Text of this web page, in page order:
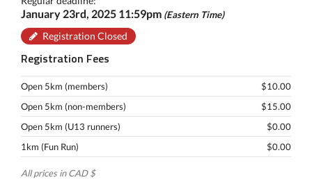
January 23rd, 2025 11:59pm (Eastern Time)
Registration Closed
Registration Fees
Open 5km (members)
$10.00
Open 5km (non-members)
$15.00
Open 5km (U13 runners)
$0.00
1km (Fun Run)
$0.00
All prices in CAD $